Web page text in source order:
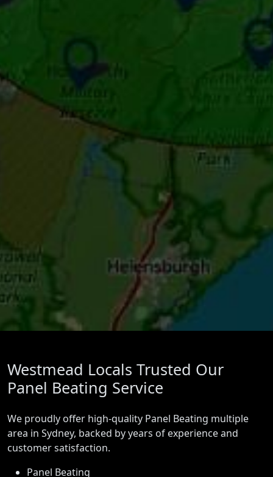
Westmead Locals Trusted Our
Panel Beating Service
We proudly offer high-quality Panel Beating multiple
area in Sydney, backed by years of experience and
customer satisfaction.
Panel Beating